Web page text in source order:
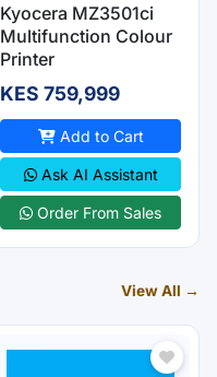
Kyocera MZ3501ci
Multifunction Colour
Printer
KES 759,999
Add to Cart
Ask AI Assistant
Order From Sales
View All →